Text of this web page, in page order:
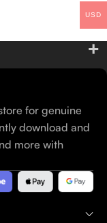
for genuine
download and
more with
USD